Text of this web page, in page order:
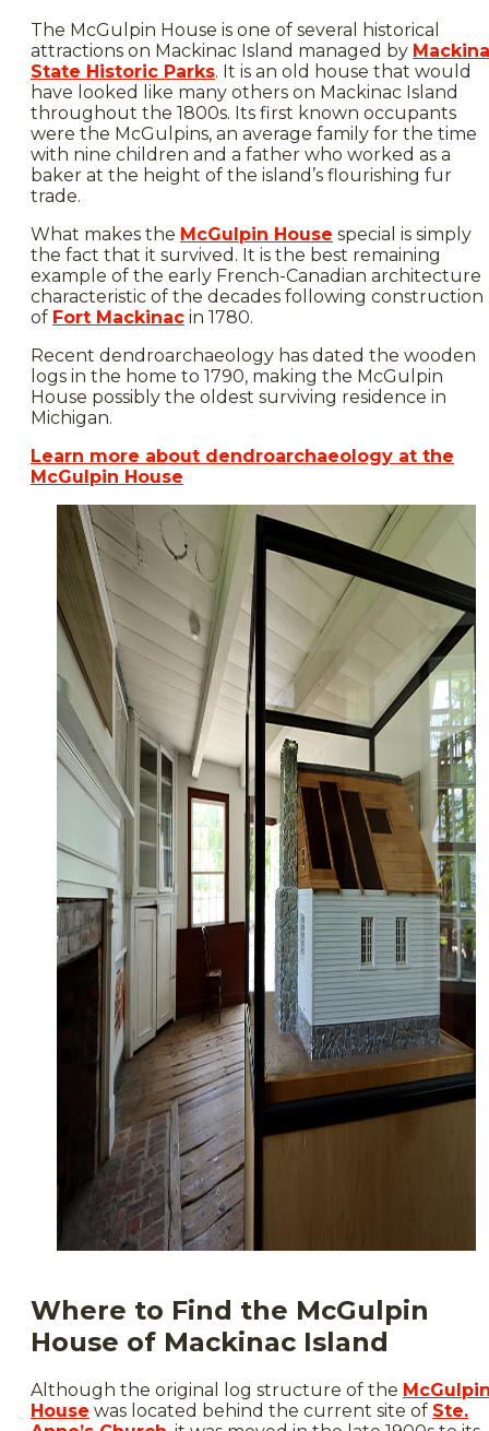
The McGulpin House is one of several historical
attractions on Mackinac Island managed by
State Historic Parks. It is an old house that would
have looked like many others on Mackinac Island
throughout the 1800s. Its first known occupants
were the McGulpins, an average family for the time
with nine children and a father who worked as a
baker at the height of the island’s flourishing fur
trade.
What makes the McGulpin House special is simply
the fact that it survived. It is the best remaining
example of the early French-Canadian architecture
characteristic of the decades following construction
of Fort Mackinac in 1780.
Recent dendroarchaeology has dated the wooden
logs in the home to 1790, making the McGulpin
House possibly the oldest surviving residence in
Michigan.
Learn more about dendroarchaeology at the
McGulpin House
Where to Find the McGulpin
House of Mackinac Island
Although the original log structure of the
House was located behind the current site of Ste.